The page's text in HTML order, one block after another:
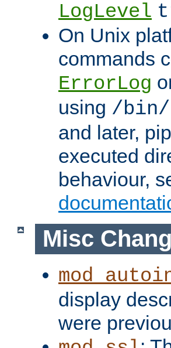
LogLevel
On Unix
commands
ErrorLog
using /
and later,
executed
behaviour,
Misc
display
were